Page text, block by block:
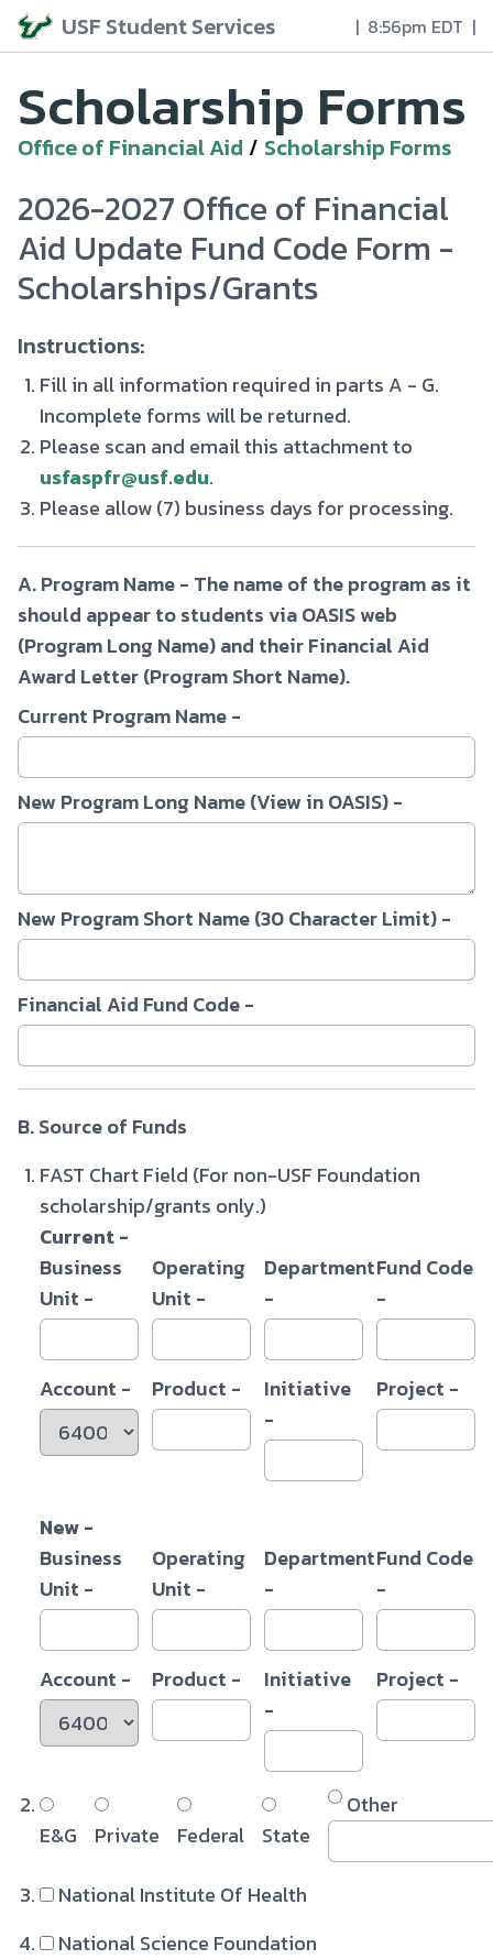
USF Student Services | 8:56pm EDT |
Scholarship Forms
Office of Financial Aid / Scholarship Forms
2026-2027 Office of Financial
Aid Update Fund Code Form -
Scholarships/Grants
Instructions:
Fill in all information required in parts A - G.
Incomplete forms will be returned.
Please scan and email this attachment to
usfaspfr@usf.edu.
Please allow (7) business days for processing.
A. Program Name - The name of the program as it
should appear to students via OASIS web
(Program Long Name) and their Financial Aid
Award Letter (Program Short Name).
Current Program Name -
New Program Long Name (View in OASIS) -
New Program Short Name (30 Character Limit) -
Financial Aid Fund Code -
B. Source of Funds
FAST Chart Field (For non-USF Foundation
scholarship/grants only.)
Current -
Business
Unit -
Operating
Unit -
Department
-
Fund Code
-
Account - Product -
Initiative
-
Project -
New -
Business
Unit -
Operating
Unit -
Department
-
Fund Code
-
Account - Product -
Initiative
-
Project -
E&G Private Federal State
Other
National Institute Of Health
National Science Foundation